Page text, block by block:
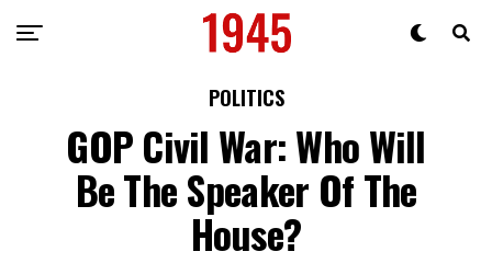
POLITICS
GOP Civil War: Who Will
Be The Speaker Of The
House?